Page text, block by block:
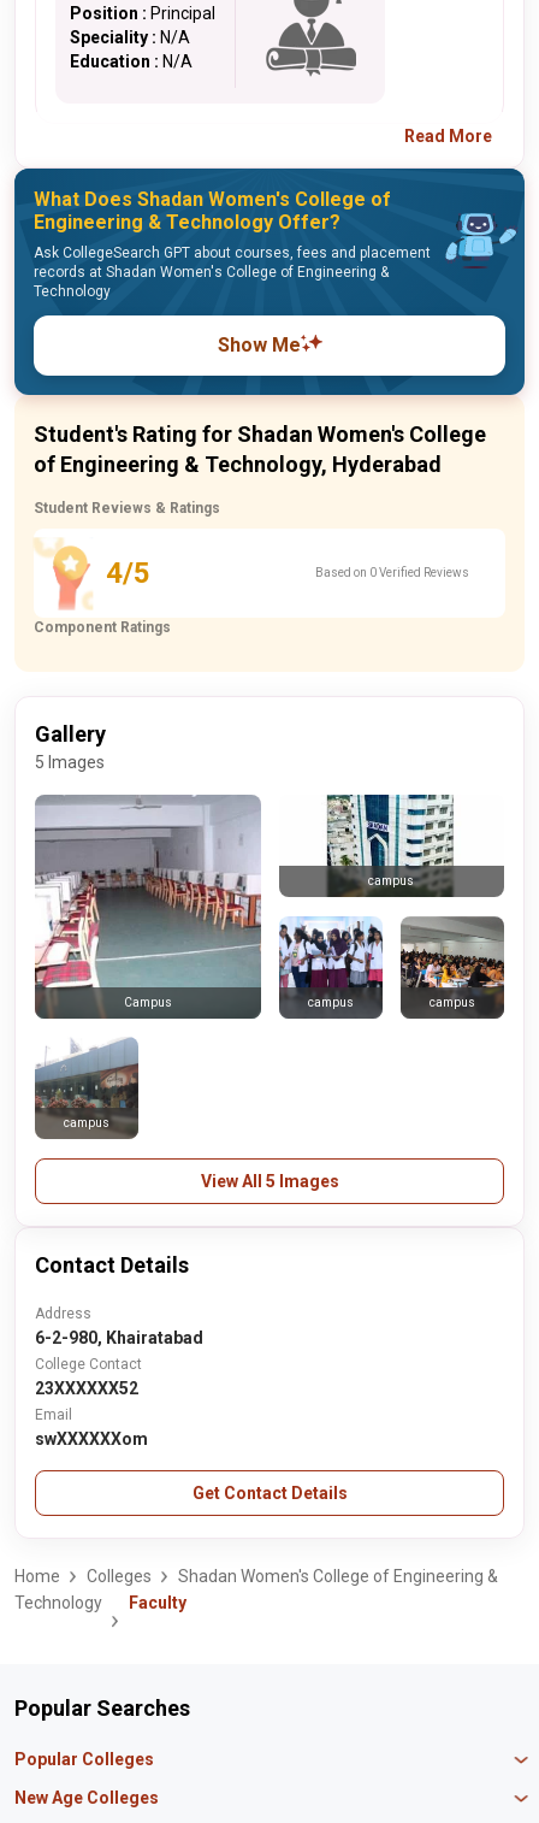
Position : Principal
Speciality : N/A
Education : N/A
Read More
What Does Shadan Women's College of
Engineering & Technology Offer?
Ask CollegeSearch GPT about courses, fees and placement
records at Shadan Women's College of Engineering &
Technology
Show Me
Student's Rating for Shadan Women's College
of Engineering & Technology, Hyderabad
Student Reviews & Ratings
4/5 Based on 0 Verified Reviews
Component Ratings
Gallery
5 Images
Campus
campus
campus campus
campus
View All 5 Images
Contact Details
Address
6-2-980, Khairatabad
College Contact
23XXXXXX52
Email
swXXXXXXom
Get Contact Details
Home Colleges
Shadan Women's College of Engineering &
Technology
Faculty
Popular Searches
Popular Colleges
Manipal University Jaipur
New Age Colleges